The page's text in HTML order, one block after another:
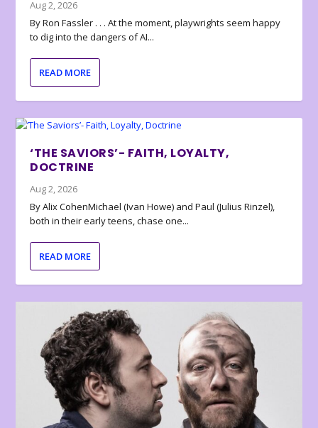
Aug 2, 2026
By Ron Fassler . . . At the moment, playwrights seem happy
to dig into the dangers of AI...
READ MORE
‘THE SAVIORS’- FAITH, LOYALTY,
DOCTRINE
Aug 2, 2026
By Alix CohenMichael (Ivan Howe) and Paul (Julius Rinzel),
both in their early teens, chase one...
READ MORE